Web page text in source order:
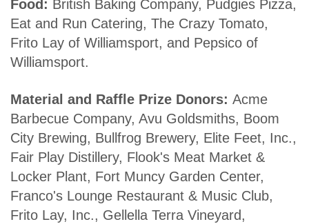
Food: British Baking Company, Pudgies Pizza,
Eat and Run Catering, The Crazy Tomato,
Frito Lay of Williamsport, and Pepsico of
Williamsport.
Material and Raffle Prize Donors: Acme
Barbecue Company, Avu Goldsmiths, Boom
City Brewing, Bullfrog Brewery, Elite Feet, Inc.,
Fair Play Distillery, Flook's Meat Market &
Locker Plant, Fort Muncy Garden Center,
Franco's Lounge Restaurant & Music Club,
Frito Lay, Inc., Gellella Terra Vineyard,